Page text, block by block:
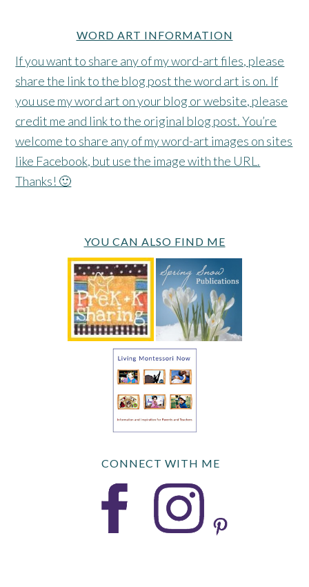
WORD ART INFORMATION
If you want to share any of my word-art files, please
share the link to the blog post the word art is on. If
you use my word art on your blog or website, please
credit me and link to the original blog post. You’re
welcome to share any of my word-art images on sites
like Facebook, but use the image with the URL.
Thanks! 🙂
YOU CAN ALSO FIND ME
CONNECT WITH ME